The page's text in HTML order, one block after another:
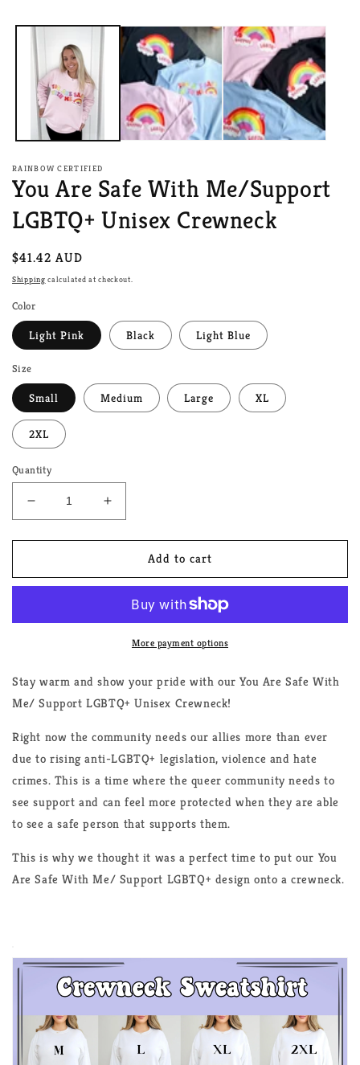
modal
RAINBOW CERTIFIED
You Are Safe With Me/Support
LGBTQ+ Unisex Crewneck
Regular
price
$41.42 AUD
Shipping calculated at checkout.
Color
Light Pink Black Light Blue
Size
Small Medium Large XL
2XL
Quantity
Decrease
quantity
for
Are
Me/Support
Crewneck
Increase
quantity
for
Are
With
Me/Support
LGBTQ+
Crewneck
Add to cart
More payment options
Stay warm and show your pride with our You Are Safe With
Me/ Support LGBTQ+ Unisex Crewneck!
Right now the community needs our allies more than ever
due to rising anti-LGBTQ+ legislation, violence and hate
crimes. This is a time where the queer community needs to
see support and can feel more protected when they are able
to see a safe person that supports them.
This is why we thought it was a perfect time to put our You
Are Safe With Me/ Support LGBTQ+ design onto a crewneck.